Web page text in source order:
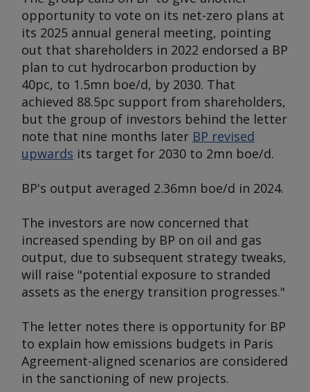
opportunity to vote on its net-zero plans at
its 2025 annual general meeting, pointing
out that shareholders in 2022 endorsed a BP
plan to cut hydrocarbon production by
40pc, to 1.5mn boe/d, by 2030. That
achieved 88.5pc support from shareholders,
but the group of investors behind the letter
note that nine months later BP revised
upwards its target for 2030 to 2mn boe/d.
BP's output averaged 2.36mn boe/d in 2024.
The investors are now concerned that
increased spending by BP on oil and gas
output, due to subsequent strategy tweaks,
will raise "potential exposure to stranded
assets as the energy transition progresses."
The letter notes there is opportunity for BP
to explain how emissions budgets in Paris
Agreement-aligned scenarios are considered
in the sanctioning of new projects.